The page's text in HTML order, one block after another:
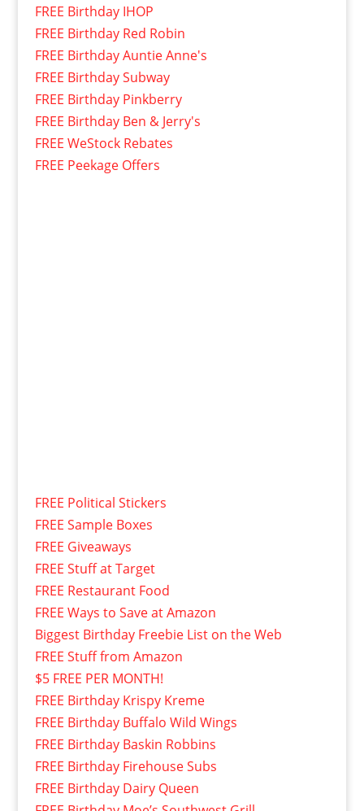
FREE Birthday IHOP
FREE Birthday Red Robin
FREE Birthday Auntie Anne's
FREE Birthday Subway
FREE Birthday Pinkberry
FREE Birthday Ben & Jerry's
FREE WeStock Rebates
FREE Peekage Offers
FREE Political Stickers
FREE Sample Boxes
FREE Giveaways
FREE Stuff at Target
FREE Restaurant Food
FREE Ways to Save at Amazon
Biggest Birthday Freebie List on the Web
FREE Stuff from Amazon
$5 FREE PER MONTH!
FREE Birthday Krispy Kreme
FREE Birthday Buffalo Wild Wings
FREE Birthday Baskin Robbins
FREE Birthday Firehouse Subs
FREE Birthday Dairy Queen